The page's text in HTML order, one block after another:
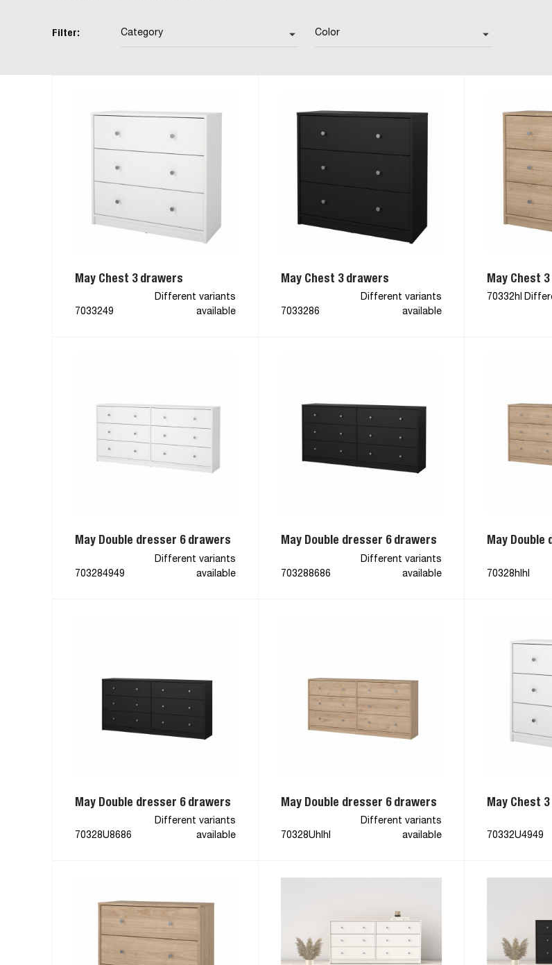
Filter: Category arrow_drop_down Color arrow_drop_down
May Chest 3 drawers
7033249
Different variants
available
May Chest 3 drawers
7033286
Different variants
available
May Chest
70332hl
May Double dresser 6 drawers
703284949
Different variants
available
May Double dresser 6 drawers
703288686
Different variants
available
May Double
70328hlhl
May Double dresser 6 drawers
70328U8686
Different variants
available
May Double dresser 6 drawers
70328Uhlhl
Different variants
available
May Chest
70332U4949